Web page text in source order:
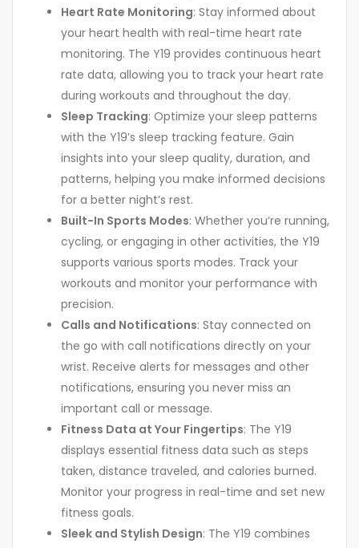
Heart Rate Monitoring: Stay informed about
your heart health with real-time heart rate
monitoring. The Y19 provides continuous heart
rate data, allowing you to track your heart rate
during workouts and throughout the day.
Sleep Tracking: Optimize your sleep patterns
with the Y19’s sleep tracking feature. Gain
insights into your sleep quality, duration, and
patterns, helping you make informed decisions
for a better night’s rest.
Built-In Sports Modes: Whether you’re running,
cycling, or engaging in other activities, the Y19
supports various sports modes. Track your
workouts and monitor your performance with
precision.
Calls and Notifications: Stay connected on
the go with call notifications directly on your
wrist. Receive alerts for messages and other
notifications, ensuring you never miss an
important call or message.
Fitness Data at Your Fingertips: The Y19
displays essential fitness data such as steps
taken, distance traveled, and calories burned.
Monitor your progress in real-time and set new
fitness goals.
Sleek and Stylish Design: The Y19 combines